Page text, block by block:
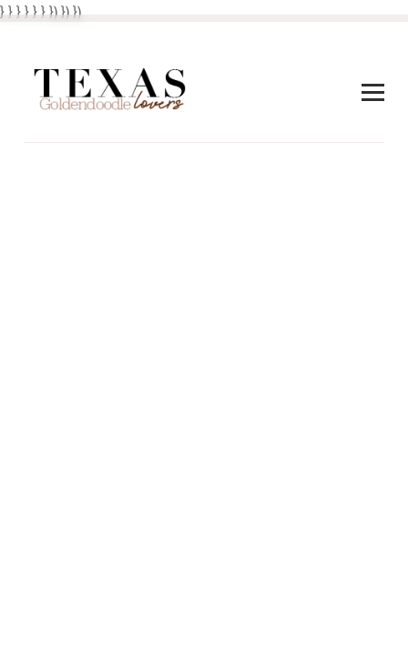
} } }}} }}) }) })